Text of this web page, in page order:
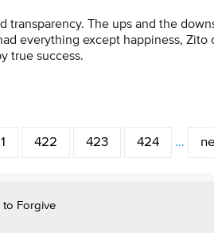
transparency. The ups and the
everything except happiness, Zito
true success.
422 423 424 …
to Forgive